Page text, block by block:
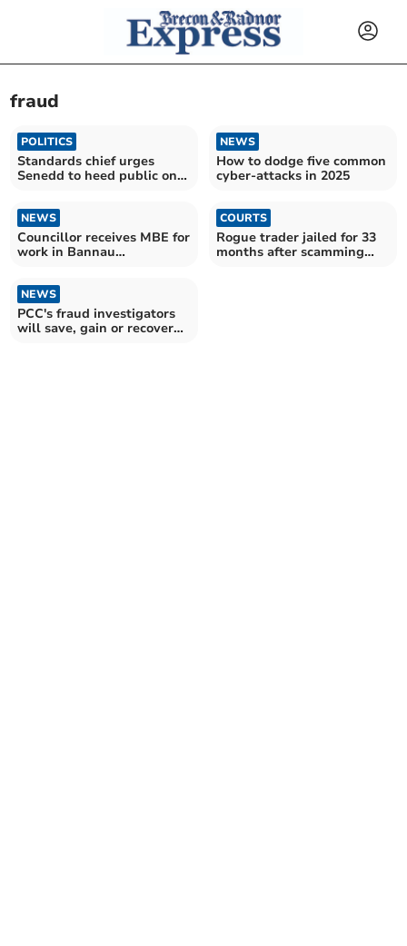
fraud
POLITICS
Standards chief urges
Senedd to heed public on
NEWS
How to dodge five common
cyber-attacks in 2025
NEWS
Councillor receives MBE for
work in Bannau
COURTS
Rogue trader jailed for 33
months after scamming
NEWS
PCC's fraud investigators
will save, gain or recover